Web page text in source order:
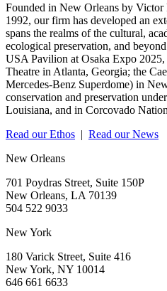
Founded in New Orleans by
1992, our firm has developed an
spans the realms of the cultural,
ecological preservation, and
USA Pavilion at Osaka Expo
Theatre in Atlanta, Georgia; the
Mercedes-Benz Superdome) in
conservation and preservation
Louisiana, and in Corcovado
Read our Ethos | Read our News
New Orleans
701 Poydras Street, Suite 150P
New Orleans, LA 70139
504 522 9033
New York
180 Varick Street, Suite 416
New York, NY 10014
646 661 6633